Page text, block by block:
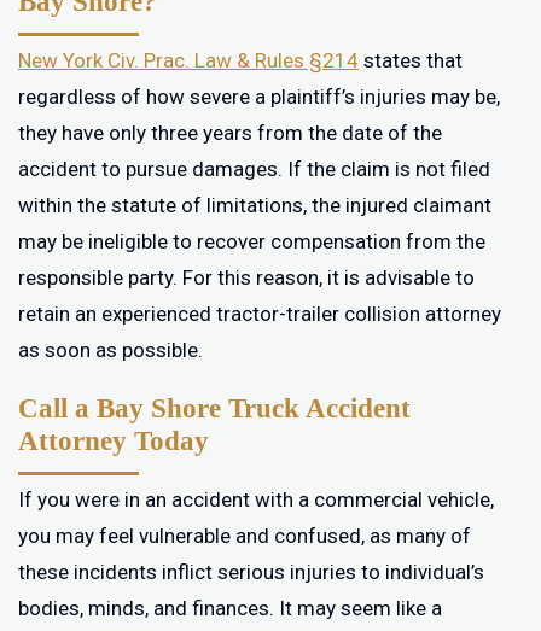
New York Civ. Prac. Law & Rules §214 states that
regardless of how severe a plaintiff’s injuries may be,
they have only three years from the date of the
accident to pursue damages. If the claim is not filed
within the statute of limitations, the injured claimant
may be ineligible to recover compensation from the
responsible party. For this reason, it is advisable to
retain an experienced tractor-trailer collision attorney
as soon as possible.
Call a Bay Shore Truck Accident
Attorney Today
If you were in an accident with a commercial vehicle,
you may feel vulnerable and confused, as many of
these incidents inflict serious injuries to individual’s
bodies, minds, and finances. It may seem like a